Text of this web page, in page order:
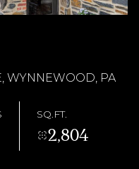
WYNNEWOOD, PA
SQ.FT.
2,804